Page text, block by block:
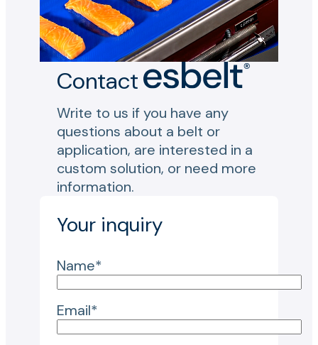
Contact
Write to us if you have any
questions about a belt or
application, are interested in a
custom solution, or need more
information.
Your inquiry
Name*
Email*